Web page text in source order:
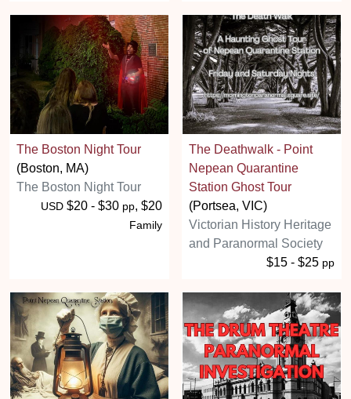
The Boston Night Tour
(Boston, MA)
The Boston Night Tour
USD $20 - $30 pp, $20
Family
The Deathwalk - Point
Nepean Quarantine
Station Ghost Tour
(Portsea, VIC)
Victorian History Heritage
and Paranormal Society
$15 - $25 pp